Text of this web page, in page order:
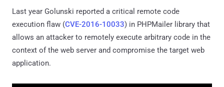
Last year Golunski reported a critical remote code
execution flaw (CVE-2016-10033) in PHPMailer library that
allows an attacker to remotely execute arbitrary code in the
context of the web server and compromise the target web
application.